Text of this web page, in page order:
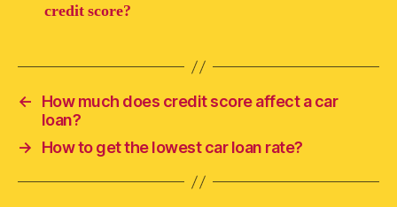
credit score?
←
How much does credit score affect a car
loan?
→
How to get the lowest car loan rate?